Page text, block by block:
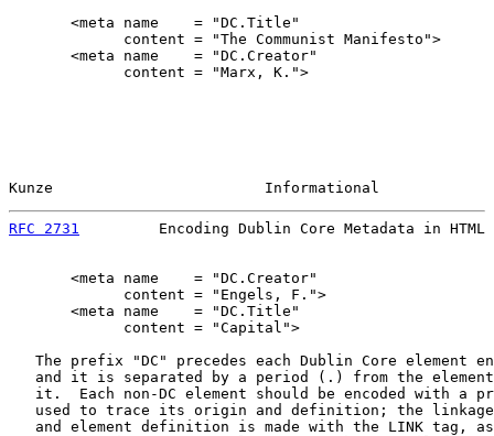
       <meta name    = "DC.Title"
             content = "The Communist Manifesto">
       <meta name    = "DC.Creator"
             content = "Marx, K.">
Kunze                        Informational
RFC 2731
Encoding Dublin Core Metadata in HTML
       <meta name    = "DC.Creator"
             content = "Engels, F.">
       <meta name    = "DC.Title"
             content = "Capital">
The prefix "DC" precedes each Dublin Core element
and it is separated by a period (.) from the
it.  Each non-DC element should be encoded with a
used to trace its origin and definition; the
and element definition is made with the LINK tag,